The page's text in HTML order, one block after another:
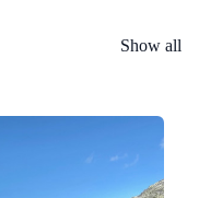
Show all